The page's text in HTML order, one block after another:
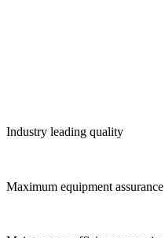
Industry leading quality
Maximum equipment assurance